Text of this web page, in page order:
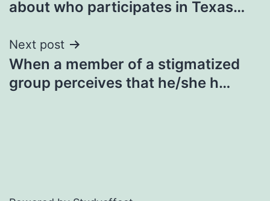
about who participates in Texas…
Next post
When a member of a stigmatized
group perceives that he/she h…